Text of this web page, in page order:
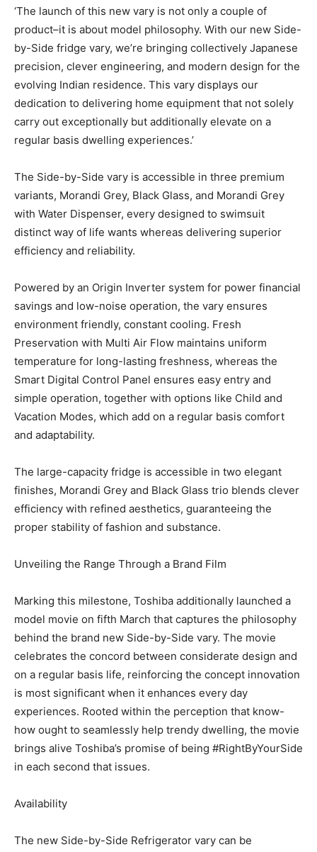
‘The launch of this new vary is not only a couple of
product–it is about model philosophy. With our new Side-
by-Side fridge vary, we’re bringing collectively Japanese
precision, clever engineering, and modern design for the
evolving Indian residence. This vary displays our
dedication to delivering home equipment that not solely
carry out exceptionally but additionally elevate on a
regular basis dwelling experiences.’
The Side-by-Side vary is accessible in three premium
variants, Morandi Grey, Black Glass, and Morandi Grey
with Water Dispenser, every designed to swimsuit
distinct way of life wants whereas delivering superior
efficiency and reliability.
Powered by an Origin Inverter system for power financial
savings and low-noise operation, the vary ensures
environment friendly, constant cooling. Fresh
Preservation with Multi Air Flow maintains uniform
temperature for long-lasting freshness, whereas the
Smart Digital Control Panel ensures easy entry and
simple operation, together with options like Child and
Vacation Modes, which add on a regular basis comfort
and adaptability.
The large-capacity fridge is accessible in two elegant
finishes, Morandi Grey and Black Glass trio blends clever
efficiency with refined aesthetics, guaranteeing the
proper stability of fashion and substance.
Unveiling the Range Through a Brand Film
Marking this milestone, Toshiba additionally launched a
model movie on fifth March that captures the philosophy
behind the brand new Side-by-Side vary. The movie
celebrates the concord between considerate design and
on a regular basis life, reinforcing the concept innovation
is most significant when it enhances every day
experiences. Rooted within the perception that know-
how ought to seamlessly help trendy dwelling, the movie
brings alive Toshiba’s promise of being #RightByYourSide
in each second that issues.
Availability
The new Side-by-Side Refrigerator vary can be